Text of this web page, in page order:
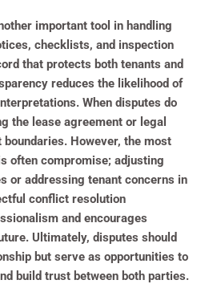
important tool in handling
checklists, and inspection
that protects both tenants and
reduces the likelihood of
When disputes do
the lease agreement or legal
However, the most
often compromise; adjusting
or addressing tenant concerns in
conflict resolution
and encourages
Ultimately, disputes should
but serve as opportunities to
build trust between both parties.